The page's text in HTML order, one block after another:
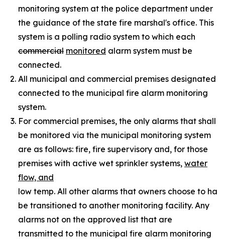
monitoring system at the police department under
the guidance of the state fire marshal's office. This
system is a polling radio system to which each
commercial monitored alarm system must be
connected.
All municipal and commercial premises designated
connected to the municipal fire alarm monitoring
system.
For commercial premises, the only alarms that shall
be monitored via the municipal monitoring system
are as follows: fire, fire supervisory and, for those
premises with active wet sprinkler systems, water
flow, and
low temp. All other alarms that owners choose to
be transitioned to another monitoring facility. Any
alarms not on the approved list that are
transmitted to the municipal fire alarm monitoring